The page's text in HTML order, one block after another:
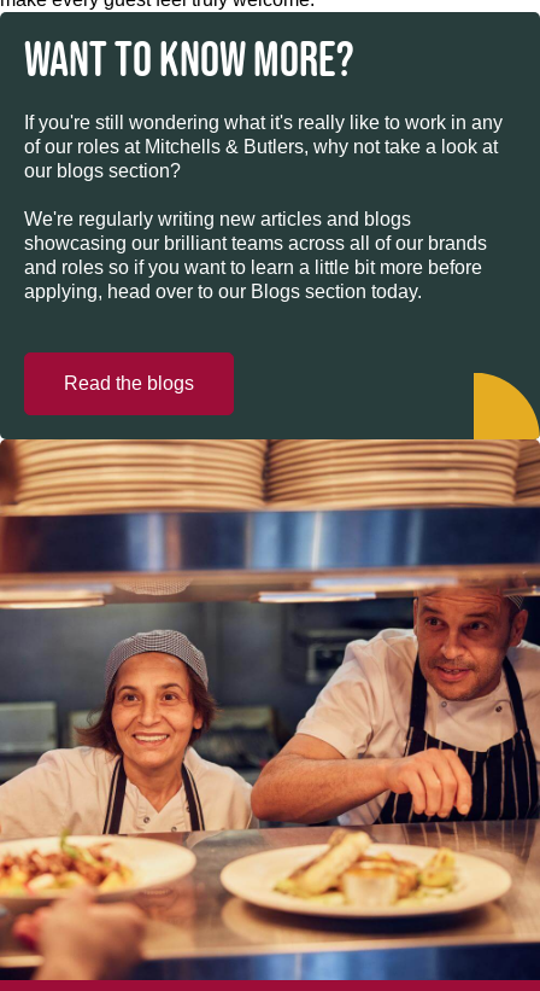
WANT TO KNOW MORE?
If you're still wondering what it's really like to work in any
of our roles at Mitchells & Butlers, why not take a look at
our blogs section?
We're regularly writing new articles and blogs
showcasing our brilliant teams across all of our brands
and roles so if you want to learn a little bit more before
applying, head over to our Blogs section today.
Read the blogs